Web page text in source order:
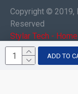
ADD TO
Copyright © 2019,
Reserved
Stylar Tech -